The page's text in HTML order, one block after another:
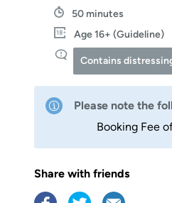
50 minutes
Age 16+ (Guideline)
Contains
Please note the
Booking Fee
Share with friends